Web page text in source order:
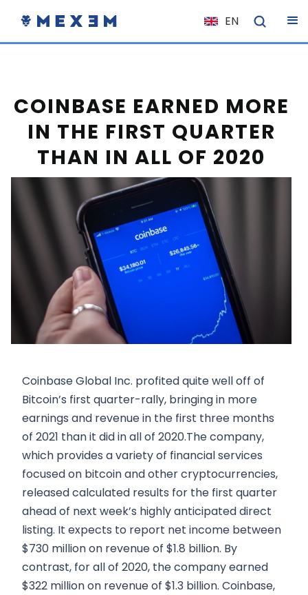
EN
NL
ES
DE
EL
PL
RO
CS
SK
COINBASE EARNED MORE
IN THE FIRST QUARTER
THAN IN ALL OF 2020
Coinbase Global Inc. profited quite well off of
Bitcoin’s first quarter-rally, bringing in more
earnings and revenue in the first three months
of 2021 than it did in all of 2020.The company,
which provides a variety of financial services
focused on bitcoin and other cryptocurrencies,
released calculated results for the first quarter
ahead of next week’s highly anticipated direct
listing. It expects to report net income between
$730 million on revenue of $1.8 billion. By
contrast, for all of 2020, the company earned
$322 million on revenue of $1.3 billion. Coinbase,